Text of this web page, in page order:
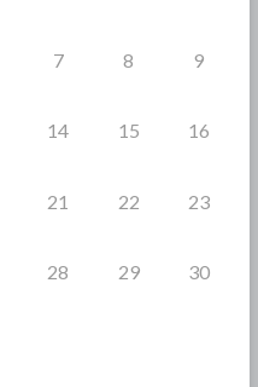
7 8 9
14 15 16
21 22 23
28 29 30